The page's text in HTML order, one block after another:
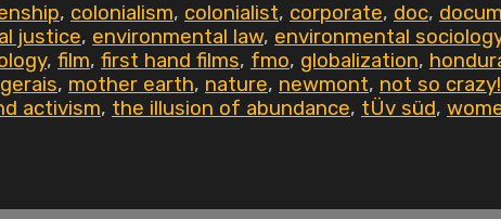
, colonialism, colonialist, corporate, doc,
justice, environmental law, environmental
, film, first hand films, fmo, globalization,
, mother earth, nature, newmont, not so crazy!
activism, the illusion of abundance, tÜv süd,